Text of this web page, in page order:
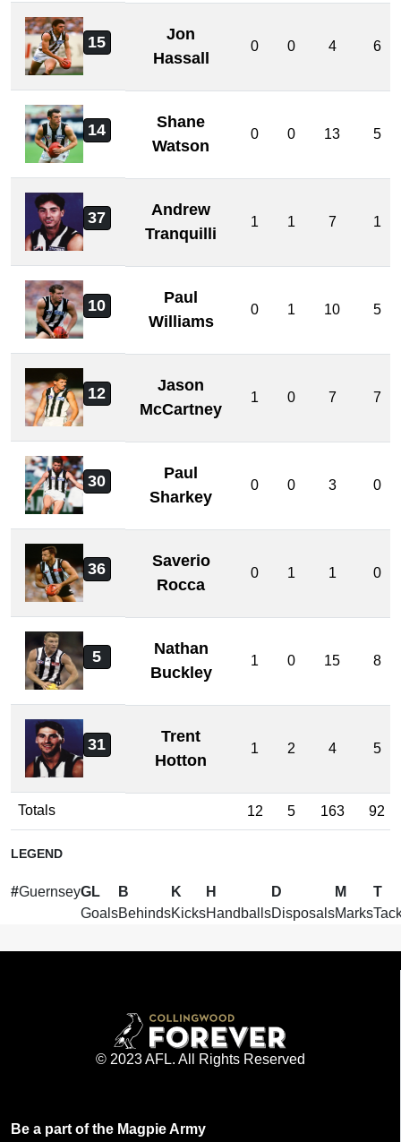
15
Jon
Hassall
0 0 4 6
14
Shane
Watson
0 0 13 5
37
Andrew
Tranquilli
1 1 7 1
10
Paul
Williams
0 1 10 5
12
Jason
McCartney
1 0 7 7
30
Paul
Sharkey
0 0 3 0
36
Saverio
Rocca
0 1 1 0
5
Nathan
Buckley
1 0 15 8
31
Trent
Hotton
1 2 4 5
Totals 12 5 163 92
LEGEND
#GuernseyGL
Goals
B
Behinds
K
Kicks
H
Handballs
D
Disposals
M
Marks
T
© 2023 AFL. All Rights Reserved
Be a part of the Magpie Army